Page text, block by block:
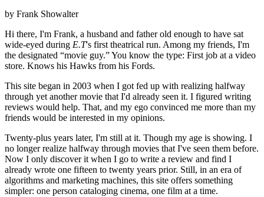
by Frank Showalter
Hi there, I'm Frank, a husband and father old enough to have sat
wide-eyed during E.T's first theatrical run. Among my friends, I'm
the designated “movie guy.” You know the type: First job at a video
store. Knows his Hawks from his Fords.
This site began in 2003 when I got fed up with realizing halfway
through yet another movie that I'd already seen it. I figured writing
reviews would help. That, and my ego convinced me more than my
friends would be interested in my opinions.
Twenty-plus years later, I'm still at it. Though my age is showing. I
no longer realize halfway through movies that I've seen them before.
Now I only discover it when I go to write a review and find I
already wrote one fifteen to twenty years prior. Still, in an era of
algorithms and marketing machines, this site offers something
simpler: one person cataloging cinema, one film at a time.